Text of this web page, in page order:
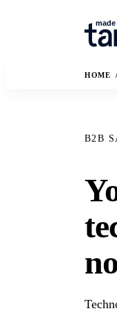
How
The Conductor
gates, and handoff
AI
HOME
B2B